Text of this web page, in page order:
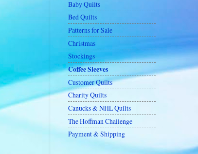
Baby Quilts
Bed Quilts
Patterns for Sale
Christmas
Stockings
Coffee Sleeves
Customer Quilts
Charity Quilts
Canucks & NHL Quilts
The Hoffman Challenge
Payment & Shipping